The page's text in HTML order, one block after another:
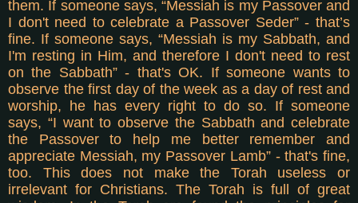
them. If someone says, “Messiah is my Passover and
I don't need to celebrate a Passover Seder” - that’s
fine. If someone says, “Messiah is my Sabbath, and
I'm resting in Him, and therefore I don't need to rest
on the Sabbath” - that's OK. If someone wants to
observe the first day of the week as a day of rest and
worship, he has every right to do so. If someone
says, “I want to observe the Sabbath and celebrate
the Passover to help me better remember and
appreciate Messiah, my Passover Lamb” - that's fine,
too. This does not make the Torah useless or
irrelevant for Christians. The Torah is full of great